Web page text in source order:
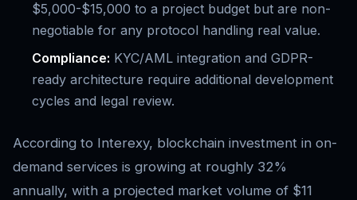
$5,000-$15,000 to a project budget but are non-
negotiable for any protocol handling real value.
Compliance: KYC/AML integration and GDPR-
ready architecture require additional development
cycles and legal review.
According to Interexy, blockchain investment in on-
demand services is growing at roughly 32%
annually, with a projected market volume of $11